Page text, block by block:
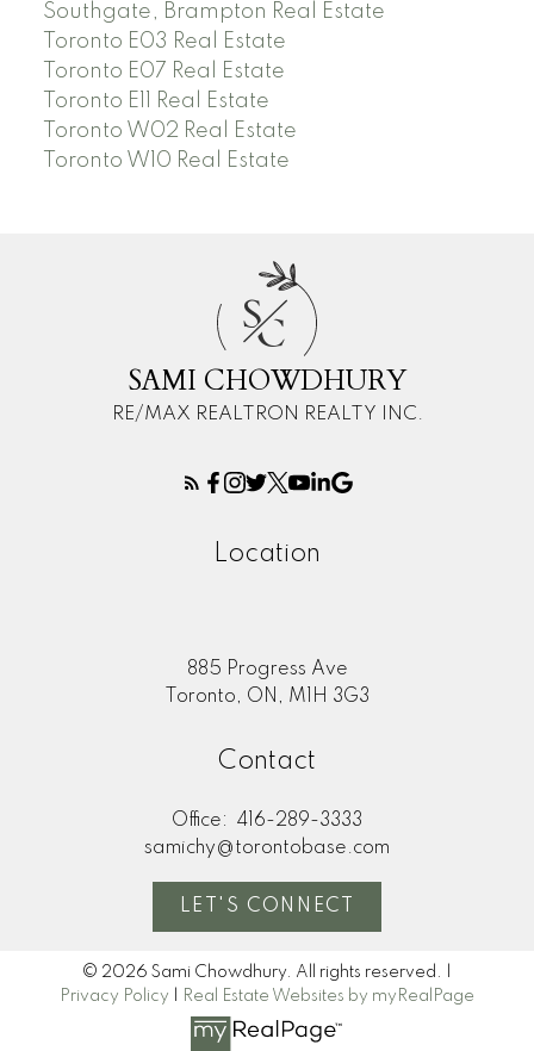
Southgate, Brampton Real Estate
Toronto E03 Real Estate
Toronto E07 Real Estate
Toronto E11 Real Estate
Toronto W02 Real Estate
Toronto W10 Real Estate
SC
SAMI CHOWDHURY
RE/MAX REALTRON REALTY INC.
Location
885 Progress Ave
Toronto, ON, M1H 3G3
Contact
Office:
416-289-3333
samichy@torontobase.com
LET'S CONNECT
© 2026 Sami Chowdhury. All rights reserved. |
Privacy Policy
Real Estate Websites by myRealPage